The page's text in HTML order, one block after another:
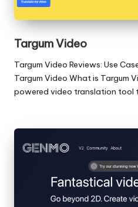
Targum Video
Targum Video Reviews: Use
Targum Video What is Targum
powered video translation tool